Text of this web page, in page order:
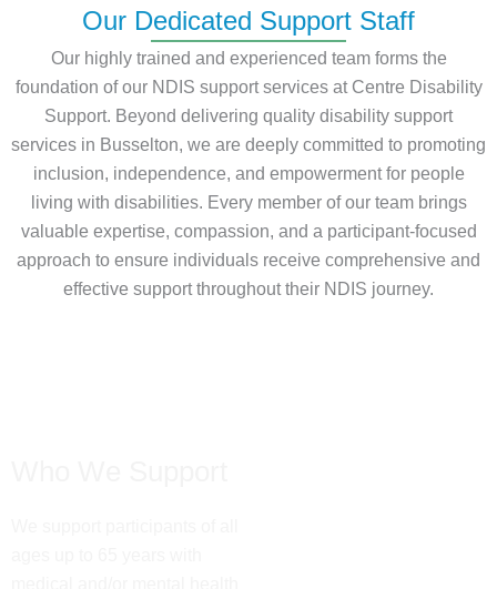
Our Dedicated Support Staff
Our highly trained and experienced team forms the
foundation of our NDIS support services at Centre Disability
Support. Beyond delivering quality disability support
services in Busselton, we are deeply committed to promoting
inclusion, independence, and empowerment for people
living with disabilities. Every member of our team brings
valuable expertise, compassion, and a participant-focused
approach to ensure individuals receive comprehensive and
effective support throughout their NDIS journey.